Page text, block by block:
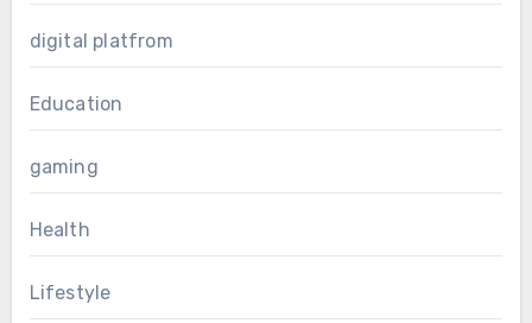
digital platfrom
Education
gaming
Health
Lifestyle